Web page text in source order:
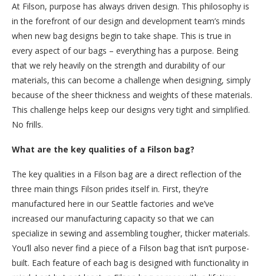
At Filson, purpose has always driven design. This philosophy is
in the forefront of our design and development team’s minds
when new bag designs begin to take shape. This is true in
every aspect of our bags – everything has a purpose. Being
that we rely heavily on the strength and durability of our
materials, this can become a challenge when designing, simply
because of the sheer thickness and weights of these materials.
This challenge helps keep our designs very tight and simplified.
No frills.
What are the key qualities of a Filson bag?
The key qualities in a Filson bag are a direct reflection of the
three main things Filson prides itself in. First, they’re
manufactured here in our Seattle factories and we’ve
increased our manufacturing capacity so that we can
specialize in sewing and assembling tougher, thicker materials.
You’ll also never find a piece of a Filson bag that isn’t purpose-
built. Each feature of each bag is designed with functionality in